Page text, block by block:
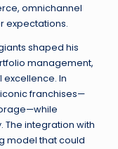
omnichannel
expectations.
shaped his
management,
In
franchises—
integration with
model that could